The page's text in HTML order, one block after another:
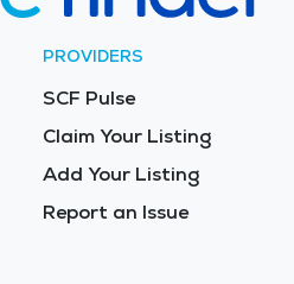
PROVIDERS
SCF Pulse
Claim Your Listing
Add Your Listing
Report an Issue